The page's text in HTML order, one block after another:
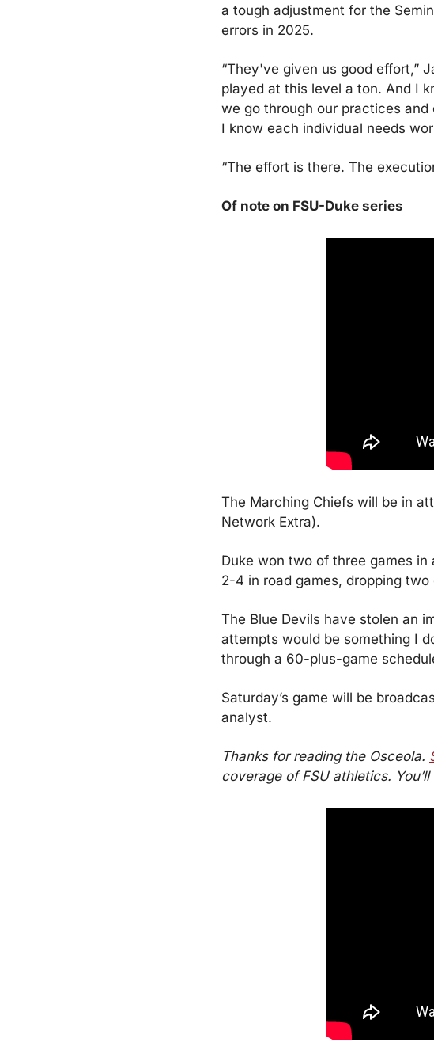
a tough adjustment for the
errors in 2025.
“They've given us good effort,”
played at this level a ton. And I
we go through our practices
I know each individual needs
“The effort is there. The
Of note on FSU-Duke series
The Marching Chiefs will be in
Network Extra).
Duke won two of three games in
2-4 in road games, dropping
The Blue Devils have stolen an
attempts would be something I
through a 60-plus-game
Saturday’s game will be
analyst.
Thanks for reading the Osceola.
coverage of FSU athletics.